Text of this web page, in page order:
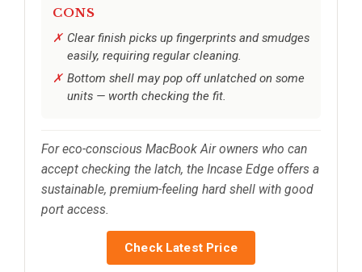
CONS
Clear finish picks up fingerprints and smudges
easily, requiring regular cleaning.
Bottom shell may pop off unlatched on some
units — worth checking the fit.
For eco-conscious MacBook Air owners who can
accept checking the latch, the Incase Edge offers a
sustainable, premium-feeling hard shell with good
port access.
Check Latest Price